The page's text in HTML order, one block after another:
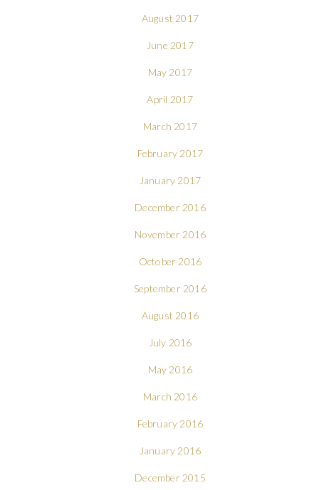
August 2017
June 2017
May 2017
April 2017
March 2017
February 2017
January 2017
December 2016
November 2016
October 2016
September 2016
August 2016
July 2016
May 2016
March 2016
February 2016
January 2016
December 2015